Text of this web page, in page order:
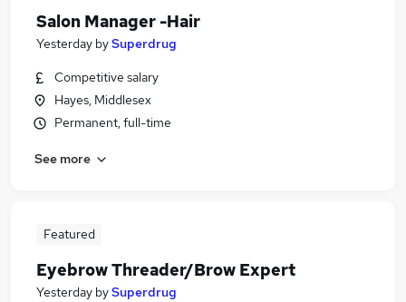
Salon Manager -Hair
Yesterday bySuperdrug
Competitive salary
Hayes, Middlesex
Permanent, full-time
See more
Featured
Eyebrow Threader/Brow Expert
Yesterday bySuperdrug